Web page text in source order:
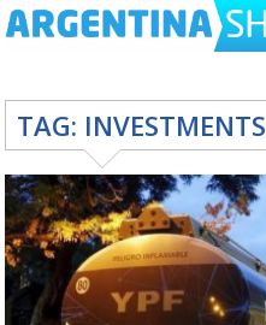
TAG: INVESTMENTS